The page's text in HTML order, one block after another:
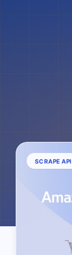
SCRAPE API